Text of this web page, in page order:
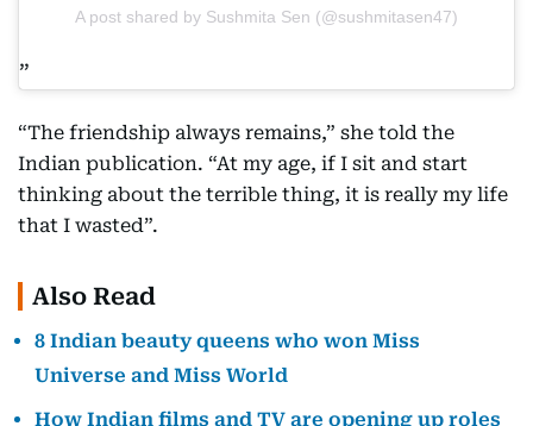
A post shared by Sushmita Sen (@sushmitasen47)
“The friendship always remains,” she told the
Indian publication. “At my age, if I sit and start
thinking about the terrible thing, it is really my life
that I wasted”.
Also Read
8 Indian beauty queens who won Miss
Universe and Miss World
How Indian films and TV are opening up roles